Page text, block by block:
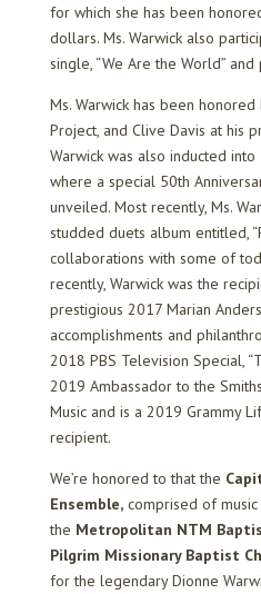
for which she has been
dollars. Ms. Warwick also
single, “We Are the World”
Ms. Warwick has been honored
Project, and Clive Davis at his
Warwick was also inducted into
where a special 50th
unveiled. Most recently, Ms.
studded duets album entitled,
collaborations with some of
recently, Warwick was the
prestigious 2017 Marian
accomplishments and
2018 PBS Television Special,
2019 Ambassador to the
Music and is a 2019 Grammy
recipient.
We’re honored to that the
Ensemble,comprised of music
the Metropolitan NTM
Pilgrim Missionary Baptist
for the legendary Dionne